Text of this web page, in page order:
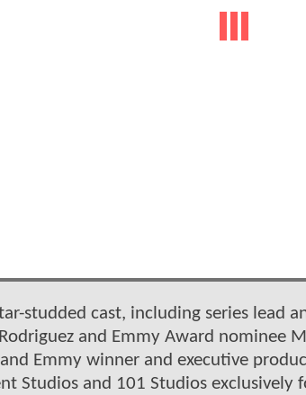
studded cast, including series lead
and Emmy Award nominee
Emmy winner and executive
Studios and 101 Studios exclusively